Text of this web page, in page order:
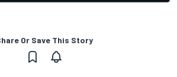
Or Save This Story